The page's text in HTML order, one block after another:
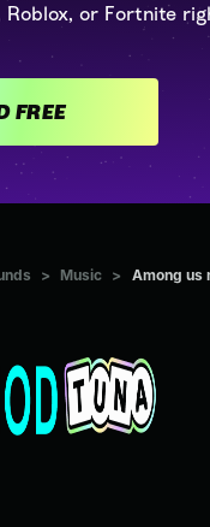
or Fortnite
GET VOICEMOD FREE
> Music > Among us